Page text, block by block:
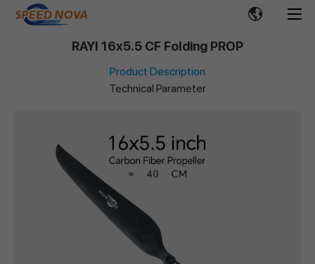
RAYI 16x5.5 CF Folding PROP
Product Description
Technical Parameter